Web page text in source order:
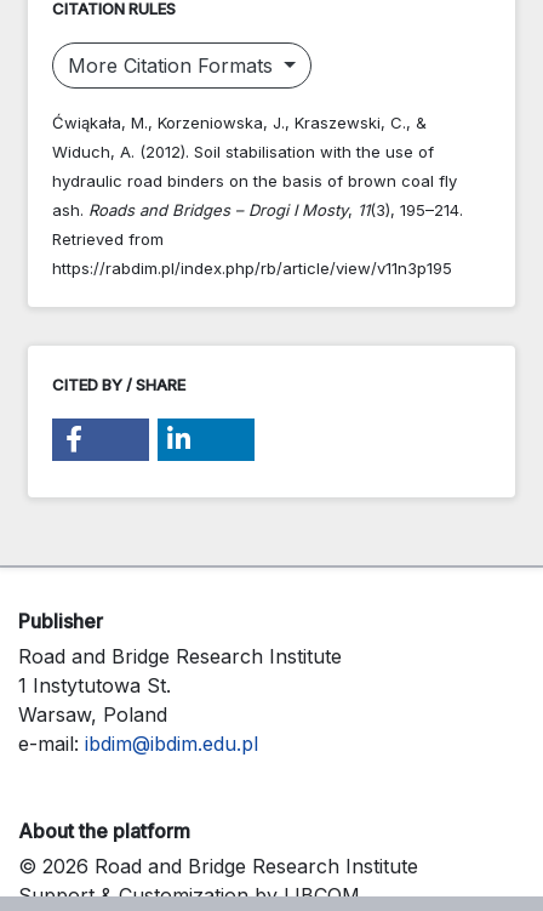
CITATION RULES
More Citation Formats
Ćwiąkała, M., Korzeniowska, J., Kraszewski, C., &
Widuch, A. (2012). Soil stabilisation with the use of
hydraulic road binders on the basis of brown coal fly
ash. Roads and Bridges – Drogi I Mosty, 11(3), 195–214.
Retrieved from
https://rabdim.pl/index.php/rb/article/view/v11n3p195
CITED BY / SHARE
Publisher
Road and Bridge Research Institute
1 Instytutowa St.
Warsaw, Poland
e-mail: ibdim@ibdim.edu.pl
About the platform
© 2026 Road and Bridge Research Institute
Support & Customization by LIBCOM